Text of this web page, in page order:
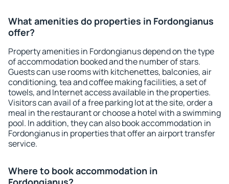
What amenities do properties in Fordongianus
offer?
Property amenities in Fordongianus depend on the type
of accommodation booked and the number of stars.
Guests can use rooms with kitchenettes, balconies, air
conditioning, tea and coffee making facilities, a set of
towels, and Internet access available in the properties.
Visitors can avail of a free parking lot at the site, order a
meal in the restaurant or choose a hotel with a swimming
pool. In addition, they can also book accommodation in
Fordongianus in properties that offer an airport transfer
service.
Where to book accommodation in